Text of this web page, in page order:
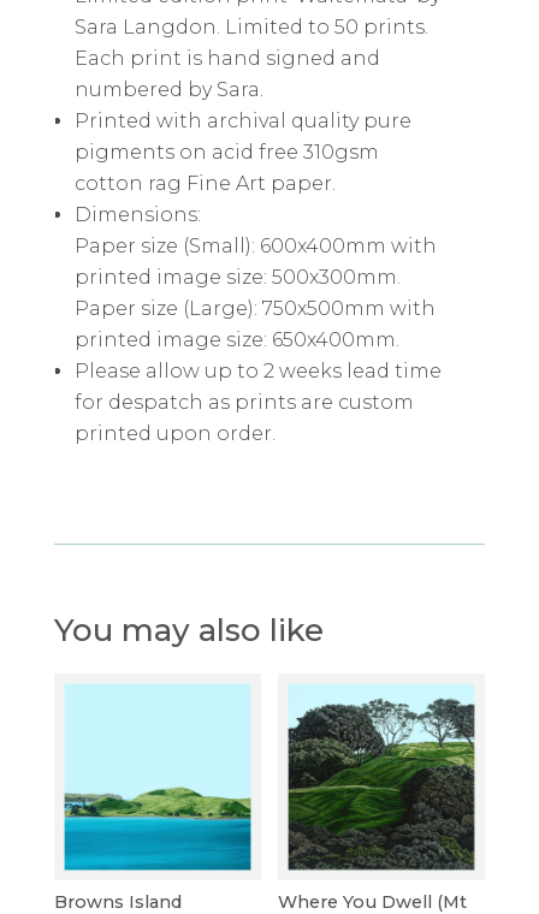
Sara Langdon. Limited to 50 prints.
Each print is hand signed and
numbered by Sara.
Printed with archival quality pure
pigments on acid free 310gsm
cotton rag Fine Art paper.
Dimensions:
Paper size (Small): 600x400mm with
printed image size: 500x300mm.
Paper size (Large): 750x500mm with
printed image size: 650x400mm.
Please allow up to 2 weeks lead time
for despatch as prints are custom
printed upon order.
You may also like
Browns Island
Where You Dwell (Mt